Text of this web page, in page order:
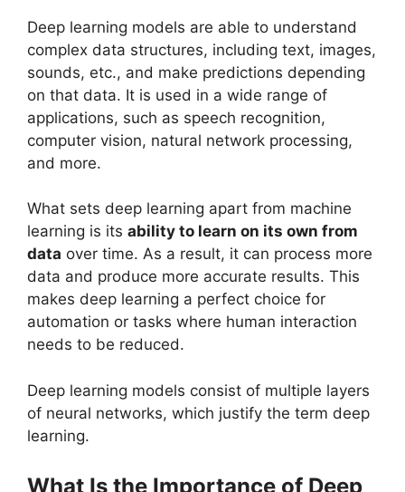
Deep learning models are able to understand
complex data structures, including text, images,
sounds, etc., and make predictions depending
on that data. It is used in a wide range of
applications, such as speech recognition,
computer vision, natural network processing,
and more.
What sets deep learning apart from machine
learning is its ability to learn on its own from
data over time. As a result, it can process more
data and produce more accurate results. This
makes deep learning a perfect choice for
automation or tasks where human interaction
needs to be reduced.
Deep learning models consist of multiple layers
of neural networks, which justify the term deep
learning.
What Is the Importance of Deep